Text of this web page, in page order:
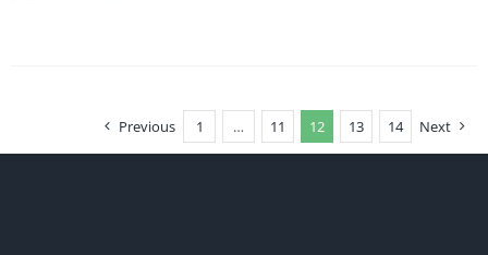
Previous 1 … 11 12 13 14 Next